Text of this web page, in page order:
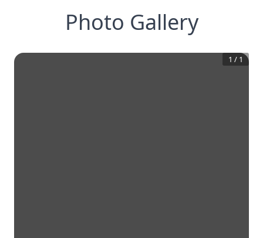
Photo Gallery
1 / 1